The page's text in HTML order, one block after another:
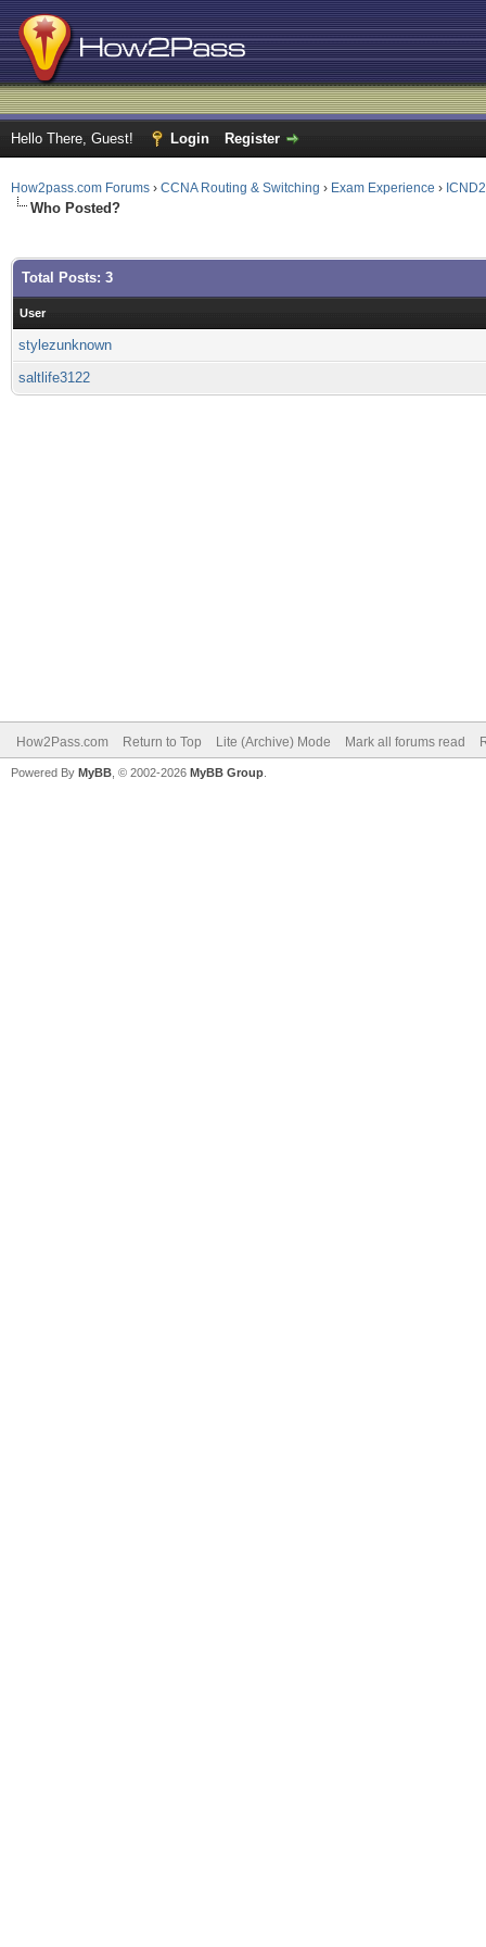
Hello There, Guest! Login Register
How2pass.com Forums › CCNA Routing & Switching › Exam Experience ›
Who Posted?
Total Posts: 3
User
stylezunknown
saltlife3122
How2Pass.com Return to Top Lite (Archive) Mode Mark all forums read
Powered By MyBB , © 2002-2026 MyBB Group